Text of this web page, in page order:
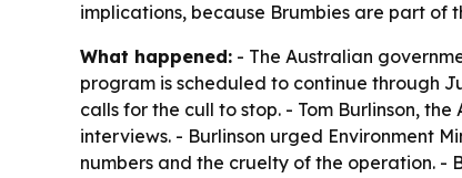
implications, because Brumbies are part
What happened: - The Australian
program is scheduled to continue through
calls for the cull to stop. - Tom Burlinson,
interviews. - Burlinson urged Environment
numbers and the cruelty of the operation. -